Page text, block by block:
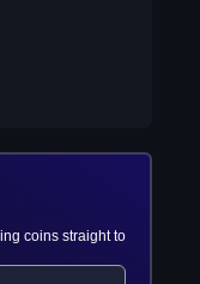
coins straight to